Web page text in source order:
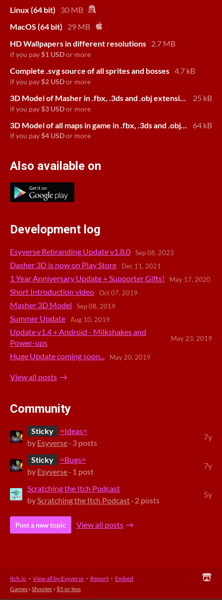
Linux (64 bit)
30 MB
MacOS (64 bit)
29 MB
HD Wallpapers in different resolutions 2.7 MB
if you pay$1 USDor more
Complete .svg source of all sprites and bosses 4.7 kB
if you pay$2 USDor more
3D Model of Masher in .fbx, .3ds and .obj extension 25 kB
if you pay$3 USDor more
3D Model of all maps in game in .fbx, .3ds and .obj extension 64 kB
if you pay$4 USDor more
Also available on
Development log
Esyverse Rebranding Update v1.8.0 Sep 08, 2023
Dasher 3D is now on Play Store Dec 11, 2021
1 Year Anniversary Update + Supporter Gifts! May 17, 2020
Short Introduction video Oct 07, 2019
Masher 3D Model Sep 08, 2019
Summer Update Aug 10, 2019
Update v1.4 + Android - Milkshakes and
Power-ups
May 23, 2019
Huge Update coming soon... May 20, 2019
View all posts
Community
Sticky
=Ideas=
by Esyverse · 3 posts
7y
Sticky
=Bugs=
by Esyverse · 1 post
7y
Scratching the Itch Podcast
byScratching the Itch Podcast · 2 posts
5y
Post a new topic View all posts
itch.io · View all by Esyverse · Report · Embed
Games › Shooter › $5 or less